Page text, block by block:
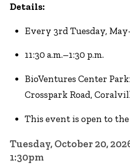
Details:
Every 3rd Tuesday,
11:30 a.m.–1:30 p.m.
BioVentures Center
Crosspark Road,
This event is open to
Tuesday, October 20,
1:30pm